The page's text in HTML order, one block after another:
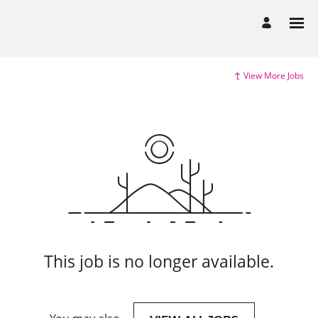
View More Jobs
This job is no longer available.